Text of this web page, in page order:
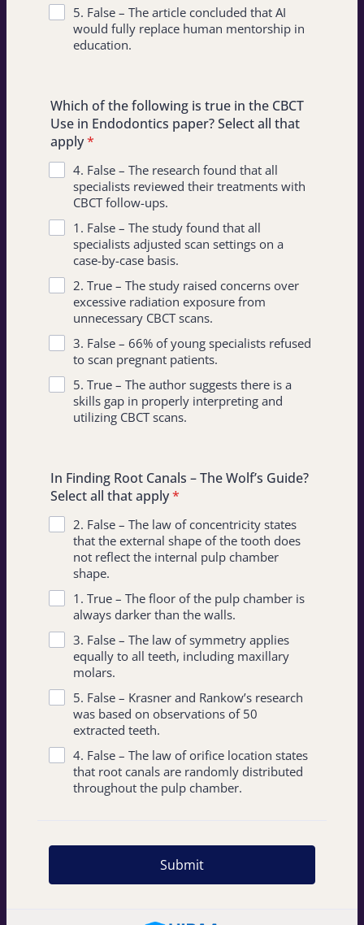
5. False – The article concluded that AI
would fully replace human mentorship in
education.
Which of the following is true in the CBCT
Use in Endodontics paper? Select all that
apply*
4. False – The research found that all
specialists reviewed their treatments with
CBCT follow-ups.
1. False – The study found that all
specialists adjusted scan settings on a
case-by-case basis.
2. True – The study raised concerns over
excessive radiation exposure from
unnecessary CBCT scans.
3. False – 66% of young specialists refused
to scan pregnant patients.
5. True – The author suggests there is a
skills gap in properly interpreting and
utilizing CBCT scans.
In Finding Root Canals – The Wolf’s Guide?
Select all that apply*
2. False – The law of concentricity states
that the external shape of the tooth does
not reflect the internal pulp chamber
shape.
1. True – The floor of the pulp chamber is
always darker than the walls.
3. False – The law of symmetry applies
equally to all teeth, including maxillary
molars.
5. False – Krasner and Rankow’s research
was based on observations of 50
extracted teeth.
4. False – The law of orifice location states
that root canals are randomly distributed
throughout the pulp chamber.
Submit